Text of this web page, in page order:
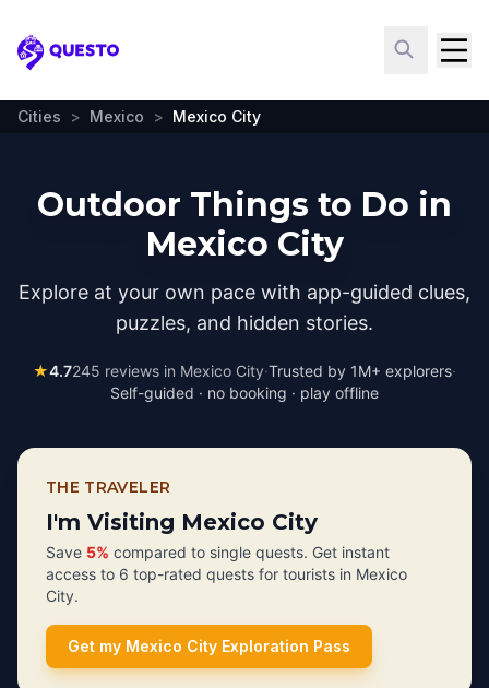
Questo
Cities > Mexico > Mexico City
Outdoor Things to Do in
Mexico City
Explore at your own pace with app-guided clues,
puzzles, and hidden stories.
★4.7245 reviews in Mexico City·Trusted by 1M+ explorers·
Self-guided · no booking · play offline
THE TRAVELER
I'm Visiting Mexico City
Save 5% compared to single quests. Get instant
access to 6 top-rated quests for tourists in Mexico
City.
Get my Mexico City Exploration Pass